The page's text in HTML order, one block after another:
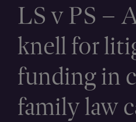
LS v PS –
knell for
funding in
family law